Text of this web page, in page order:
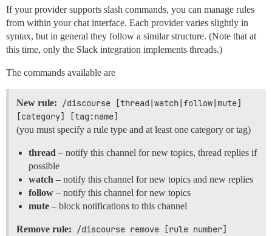
If your provider supports slash commands, you can manage rules
from within your chat interface. Each provider varies slightly in
syntax, but in general they follow a similar structure. (Note that at
this time, only the Slack integration implements threads.)
The commands available are
New rule:
/discourse [thread|watch|follow|mute]
[category] [tag:name]
(you must specify a rule type and at least one category or tag)
thread – notify this channel for new topics, thread replies if
possible
watch – notify this channel for new topics and new replies
follow – notify this channel for new topics
mute – block notifications to this channel
Remove rule: /discourse remove [rule number]